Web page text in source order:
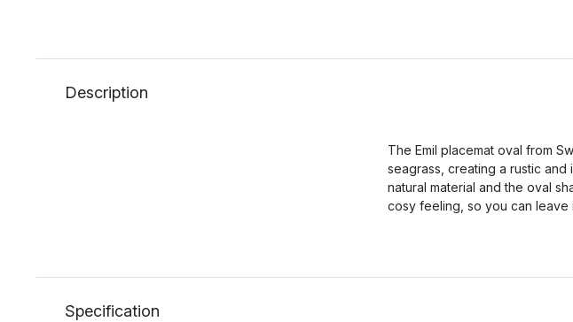
Description
The Emil placemat oval from
seagrass, creating a rustic
natural material and the oval
cosy feeling, so you can leave
Specification